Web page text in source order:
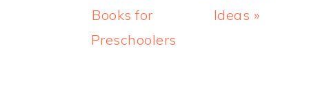
Books for
Preschoolers
Ideas »